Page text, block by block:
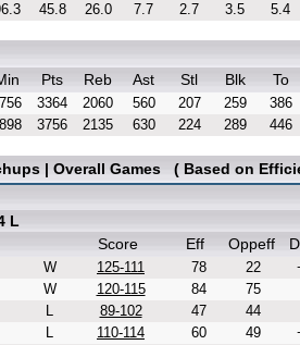
45.8 26.0 7.7 2.7 3.5 5.4
Pts Reb Ast Stl Blk To
3364 2060 560 207 259
386
3756 2135 630 224 289 446
| Overall Games ( Based on
L
Score Eff Oppeff
W 125-111 78 22
W 120-115 84
75
L 89-102 47
44
L 110-114 60 49